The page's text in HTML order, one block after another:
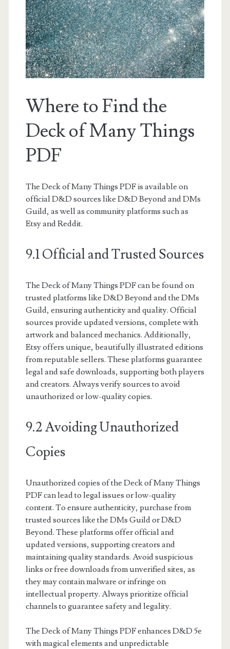
Where to Find the
Deck of Many Things
PDF
The Deck of Many Things PDF is available on
official D&D sources like D&D Beyond and DMs
Guild, as well as community platforms such as
Etsy and Reddit.
9.1 Official and Trusted Sources
The Deck of Many Things PDF can be found on
trusted platforms like D&D Beyond and the DMs
Guild, ensuring authenticity and quality. Official
sources provide updated versions, complete with
artwork and balanced mechanics. Additionally,
Etsy offers unique, beautifully illustrated editions
from reputable sellers. These platforms guarantee
legal and safe downloads, supporting both players
and creators. Always verify sources to avoid
unauthorized or low-quality copies.
9.2 Avoiding Unauthorized
Copies
Unauthorized copies of the Deck of Many Things
PDF can lead to legal issues or low-quality
content. To ensure authenticity, purchase from
trusted sources like the DMs Guild or D&D
Beyond. These platforms offer official and
updated versions, supporting creators and
maintaining quality standards. Avoid suspicious
links or free downloads from unverified sites, as
they may contain malware or infringe on
intellectual property. Always prioritize official
channels to guarantee safety and legality.
The Deck of Many Things PDF enhances D&D 5e
with magical elements and unpredictable